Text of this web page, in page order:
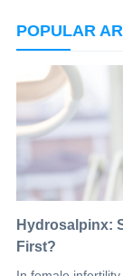
POPULAR
Hydrosalpinx:
First?